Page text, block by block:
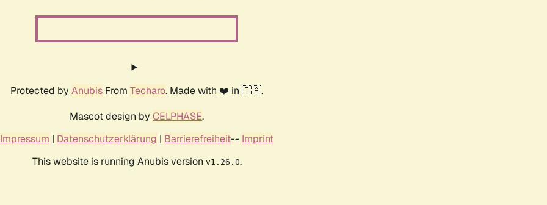
Protected by Anubis From Techaro. Made with ❤️ in 🇨🇦.
Mascot design by CELPHASE.
Impressum | Datenschutzerklärung | Barrierefreiheit-- Imprint
This website is running Anubis version v1.26.0.